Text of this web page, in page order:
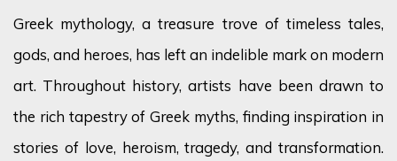
Greek mythology, a treasure trove of timeless tales,
gods, and heroes, has left an indelible mark on modern
art. Throughout history, artists have been drawn to
the rich tapestry of Greek myths, finding inspiration in
stories of love, heroism, tragedy, and transformation.